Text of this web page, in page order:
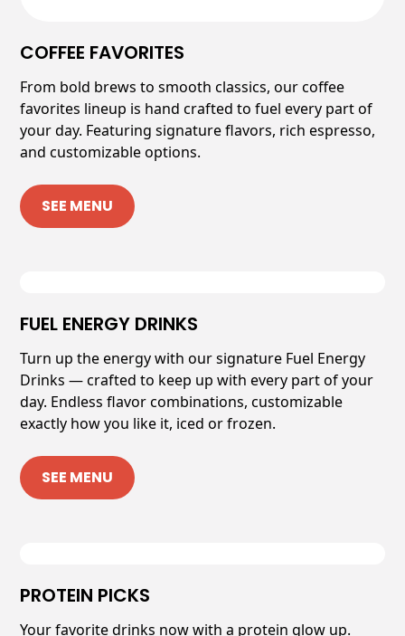
COFFEE FAVORITES
From bold brews to smooth classics, our coffee
favorites lineup is hand crafted to fuel every part of
your day. Featuring signature flavors, rich espresso,
and customizable options.
SEE MENU
FUEL ENERGY DRINKS
Turn up the energy with our signature Fuel Energy
Drinks — crafted to keep up with every part of your
day. Endless flavor combinations, customizable
exactly how you like it, iced or frozen.
SEE MENU
PROTEIN PICKS
Your favorite drinks now with a protein glow up.